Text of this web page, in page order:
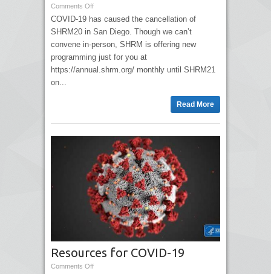
Comments Off
COVID-19 has caused the cancellation of
SHRM20 in San Diego. Though we can’t
convene in-person, SHRM is offering new
programming just for you at
https://annual.shrm.org/ monthly until SHRM21
on...
Read More
Resources for COVID-19
Comments Off